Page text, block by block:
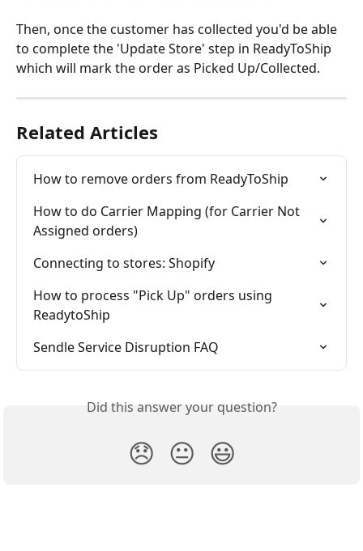
Then, once the customer has collected you'd be able
to complete the 'Update Store' step in ReadyToShip
which will mark the order as Picked Up/Collected.
Related Articles
How to remove orders from ReadyToShip
How to do Carrier Mapping (for Carrier Not
Assigned orders)
Connecting to stores: Shopify
How to process "Pick Up" orders using
ReadytoShip
Sendle Service Disruption FAQ
Did this answer your question?
😞 😐 😃